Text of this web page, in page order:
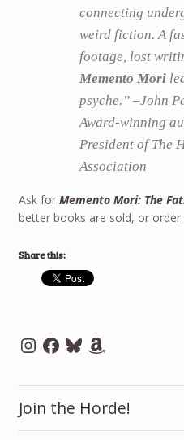
connecting
weird fiction. A
footage, lost
Memento Mori
psyche.” –John
Award-winning
President of The
Association
Ask for Memento Mori: The
better books are sold, or
Share this:
Instagram
Facebook
BlueskyAmazon
Join the Horde!